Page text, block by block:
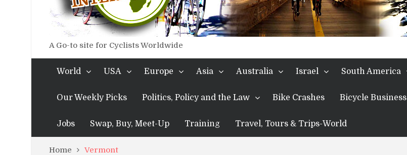
A Go-to site for Cyclists Worldwide
World USA Europe Asia Australia Israel South America
Our Weekly Picks Politics, Policy and the Law Bike Crashes Bicycle Business
Jobs Swap, Buy, Meet-Up Training Travel, Tours & Trips-World
Home Vermont